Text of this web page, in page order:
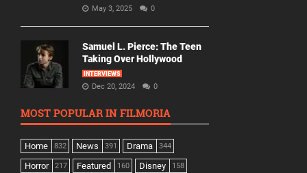
May 3, 2025 0
Samuel L. Pierce: The Teen
Taking Over Hollywood
INTERVIEWS
Dec 20, 2024 0
MOST POPULAR IN FILMORIA
Home 832 News 391 Drama 344
Horror 217 Featured 160 Disney 158